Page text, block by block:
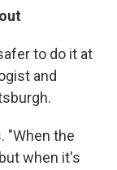
to do it at
and
"When the
when it's